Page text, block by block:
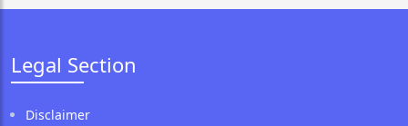
Legal Section
Disclaimer